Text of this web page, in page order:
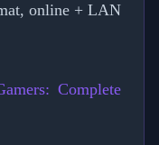
online + LAN
Complete